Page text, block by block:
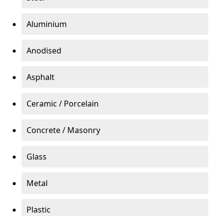
Aluminium
Anodised
Asphalt
Ceramic / Porcelain
Concrete / Masonry
Glass
Metal
Plastic